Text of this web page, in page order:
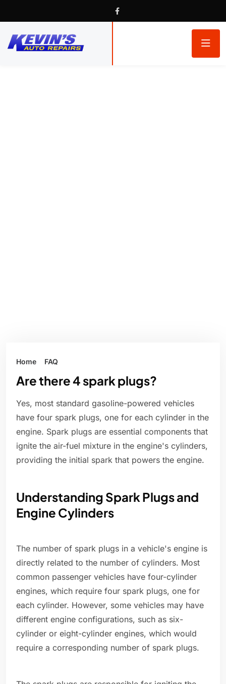
Home FAQ
Are there 4 spark plugs?
Yes, most standard gasoline-powered vehicles
have four spark plugs, one for each cylinder in the
engine. Spark plugs are essential components that
ignite the air-fuel mixture in the engine's cylinders,
providing the initial spark that powers the engine.
Understanding Spark Plugs and
Engine Cylinders
The number of spark plugs in a vehicle's engine is
directly related to the number of cylinders. Most
common passenger vehicles have four-cylinder
engines, which require four spark plugs, one for
each cylinder. However, some vehicles may have
different engine configurations, such as six-
cylinder or eight-cylinder engines, which would
require a corresponding number of spark plugs.